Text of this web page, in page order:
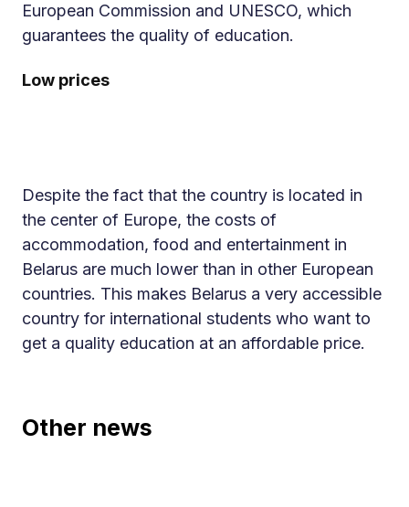
European Commission and UNESCO, which
guarantees the quality of education.
Low prices
Despite the fact that the country is located in
the center of Europe, the costs of
accommodation, food and entertainment in
Belarus are much lower than in other European
countries. This makes Belarus a very accessible
country for international students who want to
get a quality education at an affordable price.
Other news